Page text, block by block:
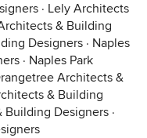
· Lely Architects
& Building
Designers · Naples
· Naples Park
Architects &
& Building
Building Designers ·